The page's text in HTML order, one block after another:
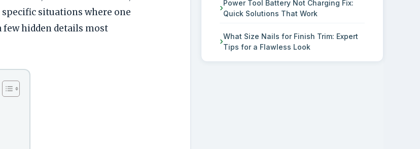
situations where one
hidden details most
Power Tool Battery Not Charging Fix:
Quick Solutions That Work
What Size Nails for Finish Trim: Expert
Tips for a Flawless Look